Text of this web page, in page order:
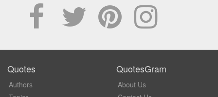
Quotes
Authors
QuotesGram
About Us